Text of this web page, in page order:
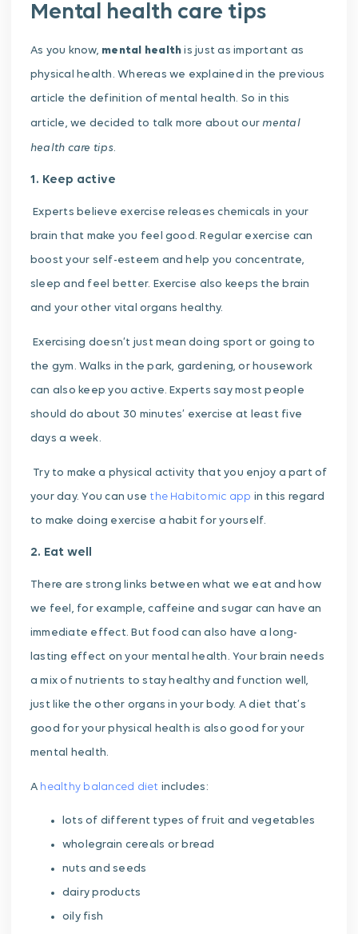
Mental health care tips
As you know, mental health is just as important as
physical health. Whereas we explained in the previous
article the definition of mental health. So in this
article, we decided to talk more about ourmental
health care tips.
1. Keep active
Experts believe exercise releases chemicals in your
brain that make you feel good. Regular exercise can
boost your self-esteem and help you concentrate,
sleep and feel better. Exercise also keeps the brain
and your other vital organs healthy.
Exercising doesn’t just mean doing sport or going to
the gym. Walks in the park, gardening, or housework
can also keep you active. Experts say most people
should do about 30 minutes’ exercise at least five
days a week.
Try to make a physical activity that you enjoy a part of
your day. You can use the Habitomic app in this regard
to make doing exercise a habit for yourself.
2. Eat well
There are strong links between what we eat and how
we feel, for example, caffeine and sugar can have an
immediate effect. But food can also have a long-
lasting effect on your mental health. Your brain needs
a mix of nutrients to stay healthy and function well,
just like the other organs in your body. A diet that’s
good for your physical health is also good for your
mental health.
A healthy balanced diet includes:
lots of different types of fruit and vegetables
wholegrain cereals or bread
nuts and seeds
dairy products
oily fish